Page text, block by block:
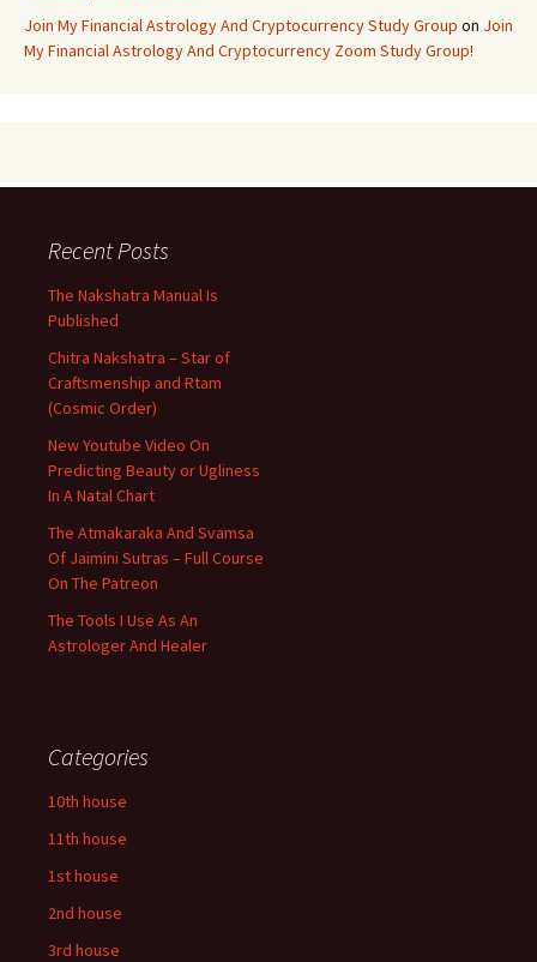
Join My Financial Astrology And Cryptocurrency Study Group on Join
My Financial Astrology And Cryptocurrency Zoom Study Group!
Recent Posts
The Nakshatra Manual Is
Published
Chitra Nakshatra – Star of
Craftsmenship and Rtam
(Cosmic Order)
New Youtube Video On
Predicting Beauty or Ugliness
In A Natal Chart
The Atmakaraka And Svamsa
Of Jaimini Sutras – Full Course
On The Patreon
The Tools I Use As An
Astrologer And Healer
Categories
10th house
11th house
1st house
2nd house
3rd house